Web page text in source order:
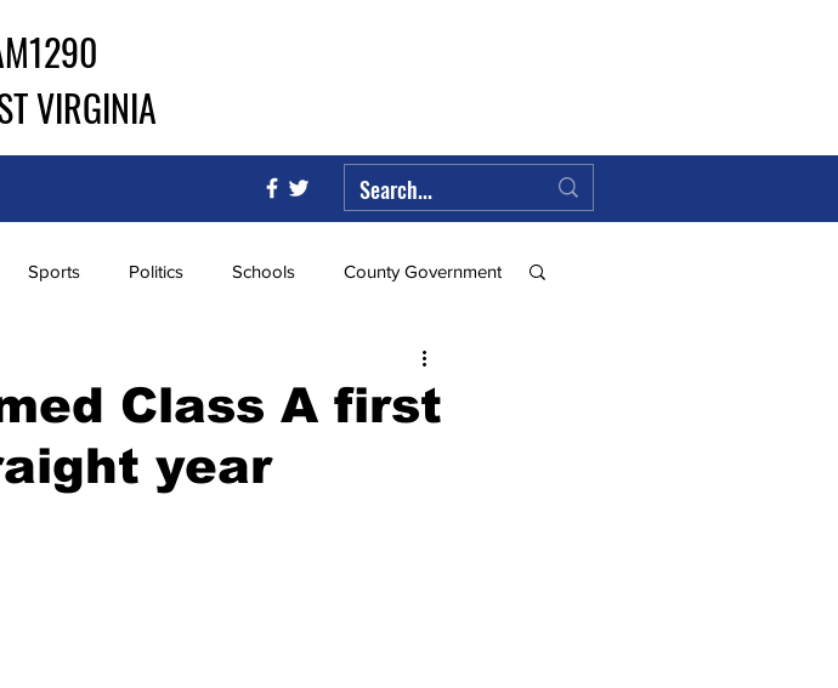
VIRGINIA
Sports Politics Schools County Government
Federal Government
Baseball High School Softball
Class A first
year